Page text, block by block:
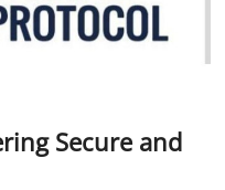
Secure and